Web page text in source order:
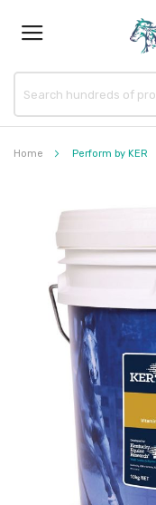
Home Perform by KER
gallery